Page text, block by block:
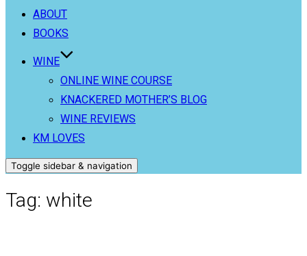
ABOUT
BOOKS
WINE
ONLINE WINE COURSE
KNACKERED MOTHER’S BLOG
WINE REVIEWS
KM LOVES
Toggle sidebar & navigation
Tag: white